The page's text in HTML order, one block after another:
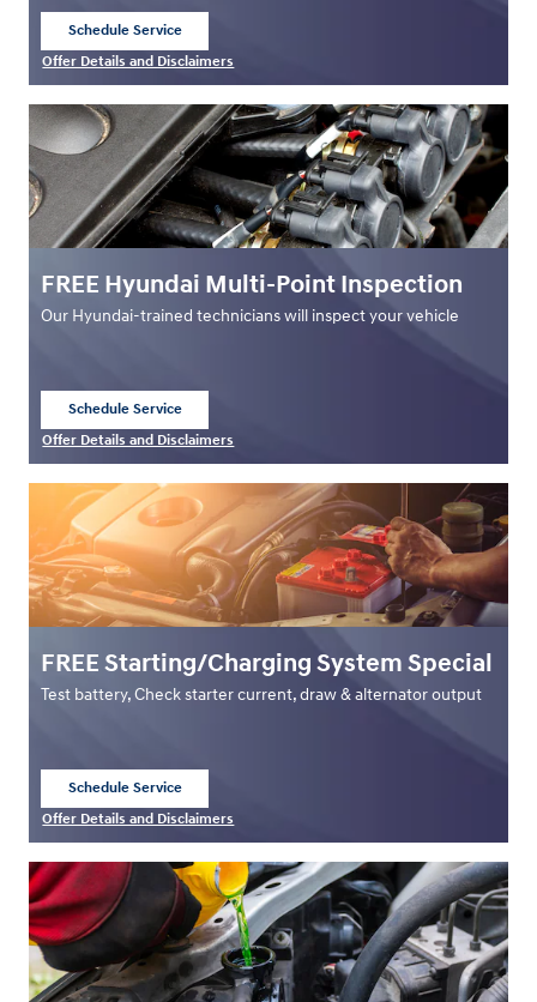
Schedule Service
Offer Details and Disclaimers
FREE Hyundai Multi-Point Inspection
Our Hyundai-trained technicians will inspect your vehicle
Schedule Service
Offer Details and Disclaimers
FREE Starting/Charging System Special
Test battery, Check starter current, draw & alternator output
Schedule Service
Offer Details and Disclaimers